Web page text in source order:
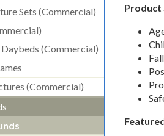
Sets (commercial)
Daybeds (commercial)
(commercial)
Product